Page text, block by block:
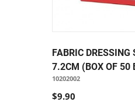
FABRIC
7.2CM (BOX OF 50
10202002
$9.90